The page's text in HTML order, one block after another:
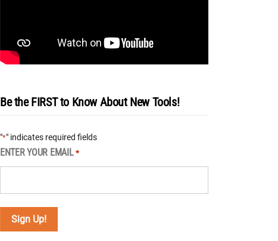
Be the FIRST to Know About New Tools!
"*" indicates required fields
ENTER YOUR EMAIL *